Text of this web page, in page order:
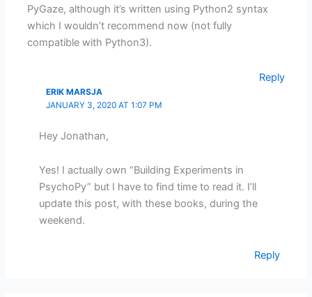
PyGaze, although it’s written using Python2 syntax
which I wouldn’t recommend now (not fully
compatible with Python3).
Reply
ERIK MARSJA
JANUARY 3, 2020 AT 1:07 PM
Hey Jonathan,
Yes! I actually own “Building Experiments in
PsychoPy” but I have to find time to read it. I’ll
update this post, with these books, during the
weekend.
Reply